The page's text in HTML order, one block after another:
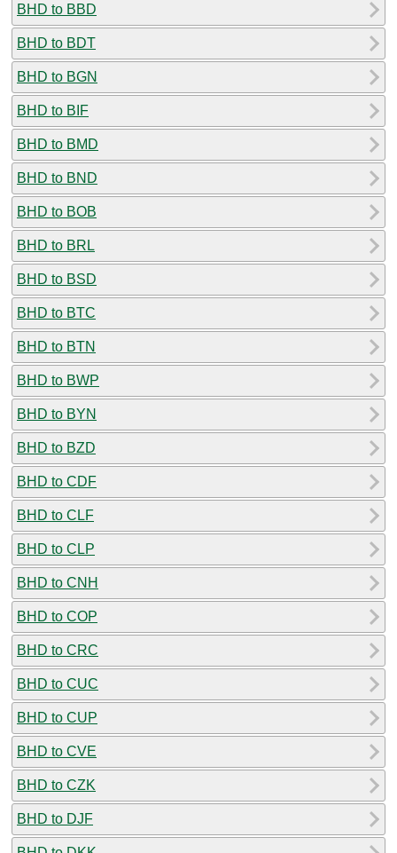
BHD to BBD
BHD to BDT
BHD to BGN
BHD to BIF
BHD to BMD
BHD to BND
BHD to BOB
BHD to BRL
BHD to BSD
BHD to BTC
BHD to BTN
BHD to BWP
BHD to BYN
BHD to BZD
BHD to CDF
BHD to CLF
BHD to CLP
BHD to CNH
BHD to COP
BHD to CRC
BHD to CUC
BHD to CUP
BHD to CVE
BHD to CZK
BHD to DJF